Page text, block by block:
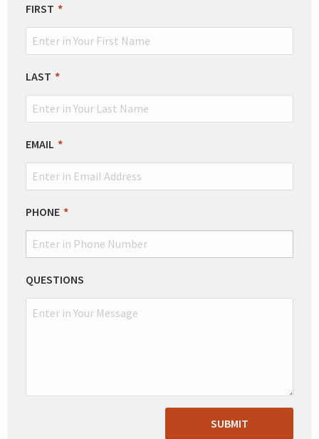
LEAVE
THIS
FIELD
FIRST
LAST
EMAIL
PHONE
QUESTIONS
SUBMIT